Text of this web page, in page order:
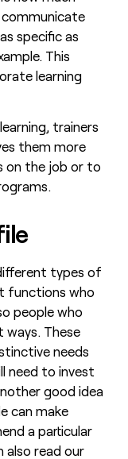
communicate
specific as
This
learning
trainers
them more
on the job or to
types of
functions who
people who
ways. These
needs
need to invest
good idea
can make
a particular
also read our